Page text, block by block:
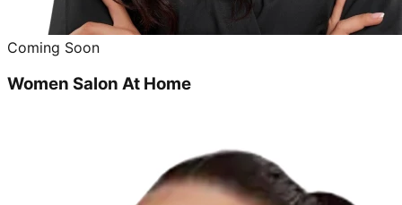
Coming Soon
Women Salon At Home